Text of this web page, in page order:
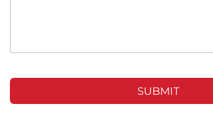
SUBMIT